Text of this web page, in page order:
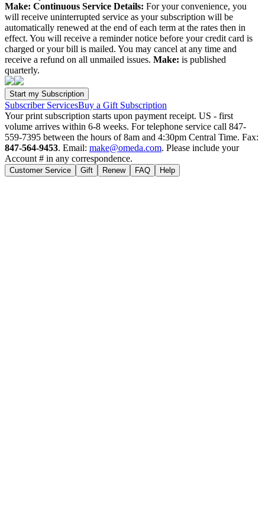
Make: Continuous Service Details: For your convenience, you
will receive uninterrupted service as your subscription will be
automatically renewed at the end of each term at the rates then in
effect. You will receive a reminder notice before your credit card is
charged or your bill is mailed. You may cancel at any time and
receive a refund on all unmailed issues. Make: is published
quarterly.
Subscriber ServicesBuy a Gift Subscription
Your print subscription starts upon payment receipt. US - first
volume arrives within 6-8 weeks. For telephone service call 847-
559-7395 between the hours of 8am and 4:30pm Central Time. Fax:
847-564-9453. Email: make@omeda.com. Please include your
Account # in any correspondence.
Customer Service Gift Renew FAQ Help